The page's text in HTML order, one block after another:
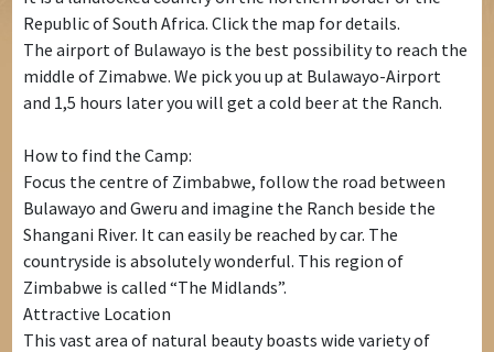
Republic of South Africa. Click the map for details.
The airport of Bulawayo is the best possibility to reach the
middle of Zimabwe. We pick you up at Bulawayo-Airport
and 1,5 hours later you will get a cold beer at the Ranch.
How to find the Camp:
Focus the centre of Zimbabwe, follow the road between
Bulawayo and Gweru and imagine the Ranch beside the
Shangani River. It can easily be reached by car. The
countryside is absolutely wonderful. This region of
Zimbabwe is called “The Midlands”.
Attractive Location
This vast area of natural beauty boasts wide variety of